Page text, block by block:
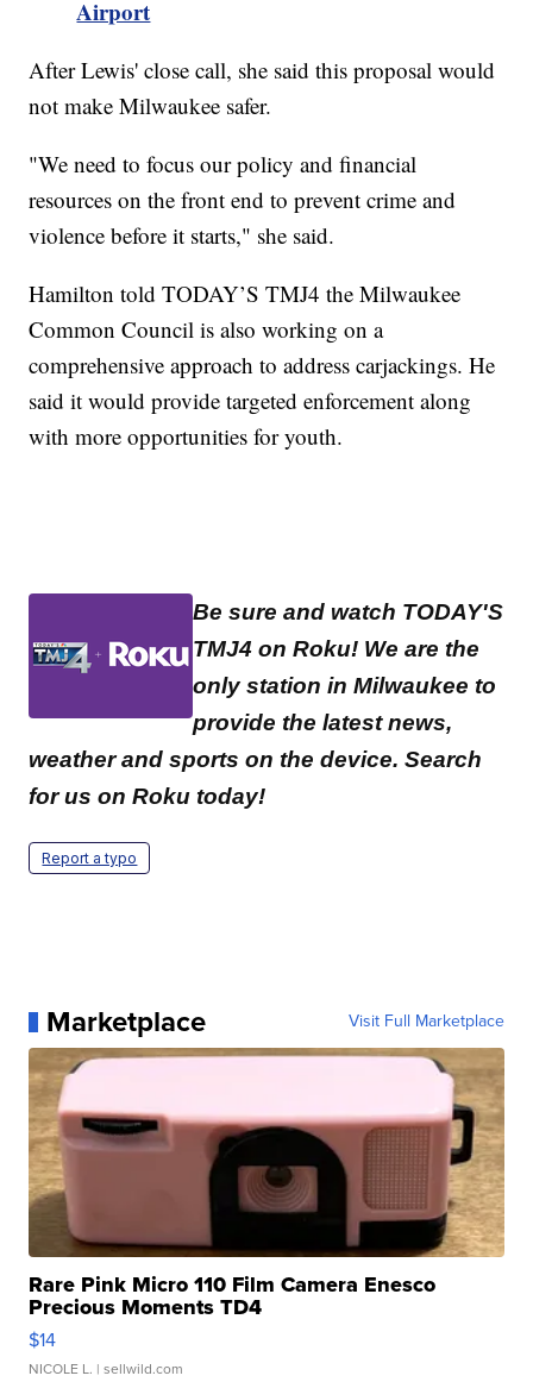
Airport
After Lewis' close call, she said this proposal would
not make Milwaukee safer.
"We need to focus our policy and financial
resources on the front end to prevent crime and
violence before it starts," she said.
Hamilton told TODAY’S TMJ4 the Milwaukee
Common Council is also working on a
comprehensive approach to address carjackings. He
said it would provide targeted enforcement along
with more opportunities for youth.
Be sure and watch TODAY'S
TMJ4 on Roku! We are the
only station in Milwaukee to
provide the latest news,
weather and sports on the device. Search
for us on Roku today!
Report a typo
Marketplace Visit Full Marketplace
Rare Pink Micro 110 Film Camera Enesco
Precious Moments TD4
$14
NICOLE L. | sellwild.com